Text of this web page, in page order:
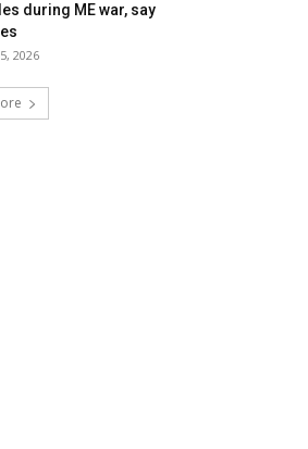
during ME war, say
2026